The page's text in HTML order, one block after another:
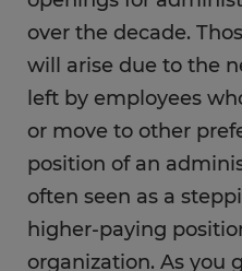
Maintaining
information for
customers or
Scheduling repairs
space and
over the decade.
will arise due to the
left by employees
or move to other
position of an
often seen as a
higher-paying
organization. As you